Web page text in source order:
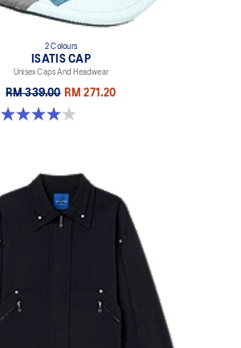
2 Colours
ISATIS CAP
Unisex Caps And Headwear
RM 339.00 RM 271.20
4.0 out of 5 stars. 1 review